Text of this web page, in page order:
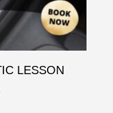
LESSON